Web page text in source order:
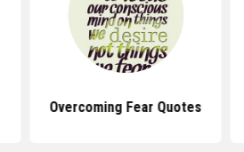
Overcoming Fear Quotes